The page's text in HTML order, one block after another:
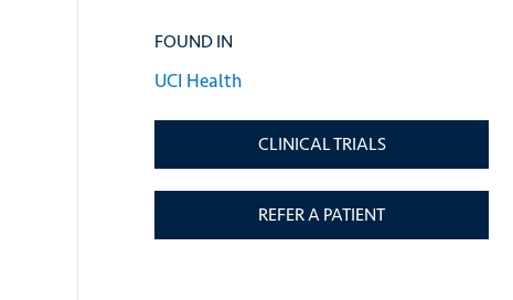
FOUND IN
UCI Health
CLINICAL TRIALS
REFER A PATIENT